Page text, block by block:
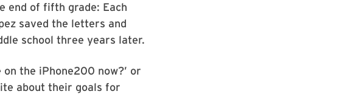
end of fifth grade: Each
saved the letters and
school three years later.
the iPhone200 now?’ or
about their goals for